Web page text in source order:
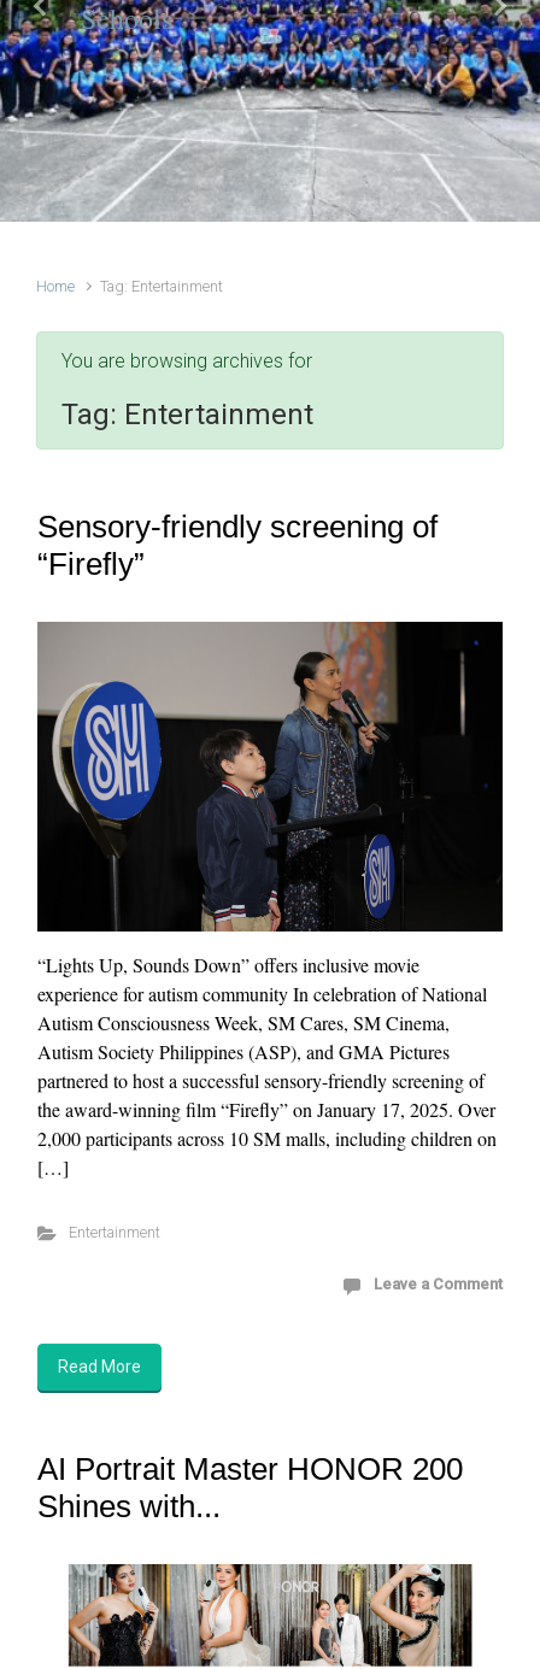
Schools
Previous Next
Home Tag: Entertainment
You are browsing archives for
Tag: Entertainment
Sensory-friendly screening of
“Firefly”
“Lights Up, Sounds Down” offers inclusive movie
experience for autism community In celebration of National
Autism Consciousness Week, SM Cares, SM Cinema,
Autism Society Philippines (ASP), and GMA Pictures
partnered to host a successful sensory-friendly screening of
the award-winning film “Firefly” on January 17, 2025. Over
2,000 participants across 10 SM malls, including children on
[…]
Entertainment
Leave a Comment
Read More
AI Portrait Master HONOR 200
Shines with...